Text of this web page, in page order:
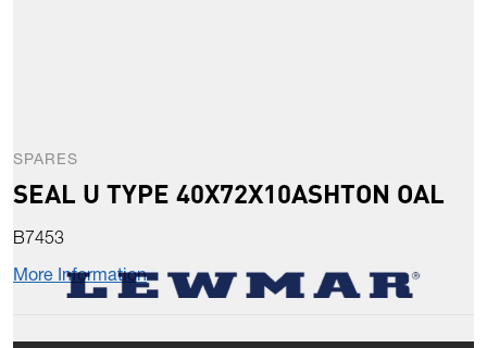
SPARES
SEAL U TYPE 40X72X10ASHTON OAL
B7453
More Information